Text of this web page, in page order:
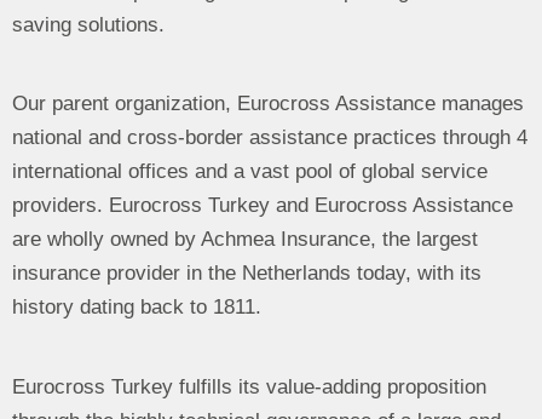
saving solutions.
Our parent organization, Eurocross Assistance manages
national and cross-border assistance practices through 4
international offices and a vast pool of global service
providers. Eurocross Turkey and Eurocross Assistance
are wholly owned by Achmea Insurance, the largest
insurance provider in the Netherlands today, with its
history dating back to 1811.
Eurocross Turkey fulfills its value-adding proposition